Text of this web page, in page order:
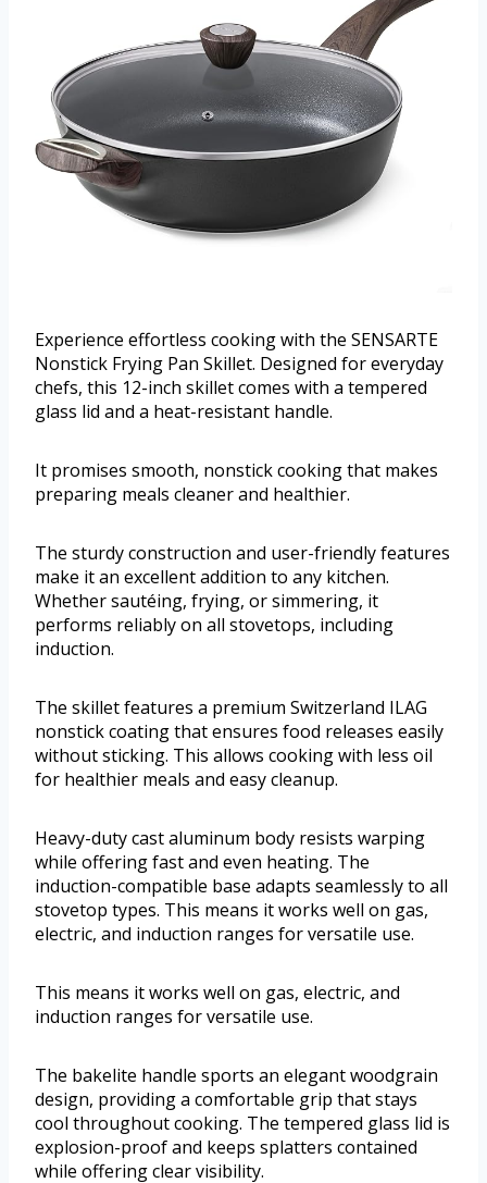
Experience effortless cooking with the SENSARTE
Nonstick Frying Pan Skillet. Designed for everyday
chefs, this 12-inch skillet comes with a tempered
glass lid and a heat-resistant handle.
It promises smooth, nonstick cooking that makes
preparing meals cleaner and healthier.
The sturdy construction and user-friendly features
make it an excellent addition to any kitchen.
Whether sautéing, frying, or simmering, it
performs reliably on all stovetops, including
induction.
The skillet features a premium Switzerland ILAG
nonstick coating that ensures food releases easily
without sticking. This allows cooking with less oil
for healthier meals and easy cleanup.
Heavy-duty cast aluminum body resists warping
while offering fast and even heating. The
induction-compatible base adapts seamlessly to all
stovetop types. This means it works well on gas,
electric, and induction ranges for versatile use.
This means it works well on gas, electric, and
induction ranges for versatile use.
The bakelite handle sports an elegant woodgrain
design, providing a comfortable grip that stays
cool throughout cooking. The tempered glass lid is
explosion-proof and keeps splatters contained
while offering clear visibility.